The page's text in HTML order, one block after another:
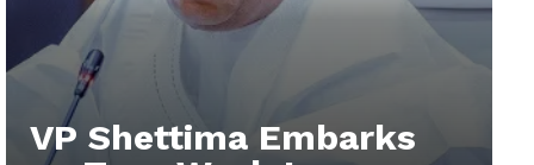
VP Shettima Embarks